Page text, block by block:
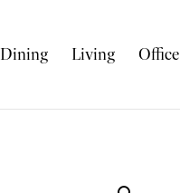
Dining Living Office